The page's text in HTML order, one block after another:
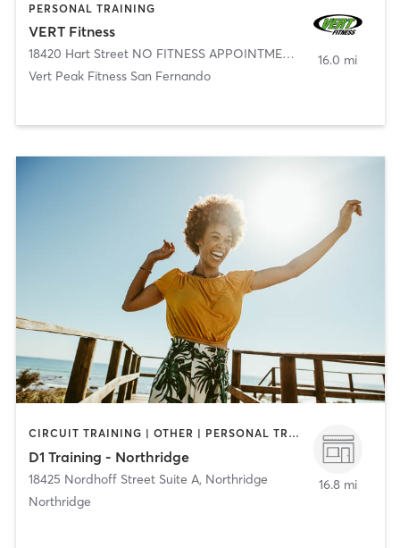
PERSONAL TRAINING
VERT Fitness
18420 Hart Street NO FITNESS APPOINTMENTS
Reseda
Vert Peak Fitness San Fernando
16.0 mi
CIRCUIT TRAINING | OTHER | PERSONAL TRAINING | SPORTS
D1 Training - Northridge
18425 Nordhoff Street Suite A, Northridge
Northridge
16.8 mi